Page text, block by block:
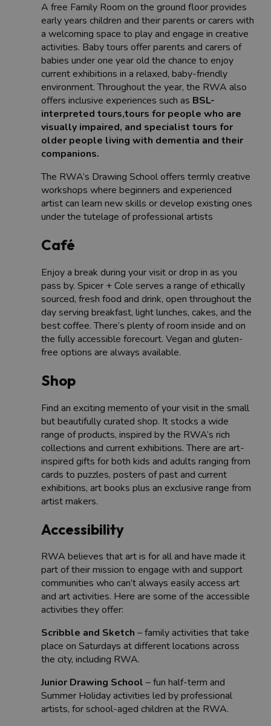
A free Family Room on the ground floor provides
early years children and their parents or carers with
a welcoming space to play and engage in creative
activities. Baby tours offer parents and carers of
babies under one year old the chance to enjoy
current exhibitions in a relaxed, baby-friendly
environment. Throughout the year, the RWA also
offers inclusive experiences such as BSL-
interpreted tours,tours for people who are
visually impaired, and specialist tours for
older people living with dementia and their
companions.
The RWA’s Drawing School offers termly creative
workshops where beginners and experienced
artist can learn new skills or develop existing ones
under the tutelage of professional artists
Café
Enjoy a break during your visit or drop in as you
pass by. Spicer + Cole serves a range of ethically
sourced, fresh food and drink, open throughout the
day serving breakfast, light lunches, cakes, and the
best coffee. There’s plenty of room inside and on
the fully accessible forecourt. Vegan and gluten-
free options are always available.
Shop
Find an exciting memento of your visit in the small
but beautifully curated shop. It stocks a wide
range of products, inspired by the RWA’s rich
collections and current exhibitions. There are art-
inspired gifts for both kids and adults ranging from
cards to puzzles, posters of past and current
exhibitions, art books plus an exclusive range from
artist makers.
Accessibility
RWA believes that art is for all and have made it
part of their mission to engage with and support
communities who can’t always easily access art
and art activities. Here are some of the accessible
activities they offer:
Scribble and Sketch – family activities that take
place on Saturdays at different locations across
the city, including RWA.
Junior Drawing School – fun half-term and
Summer Holiday activities led by professional
artists, for school-aged children at the RWA.